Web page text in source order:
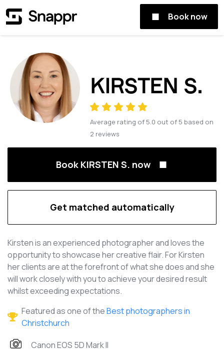
Book now
KIRSTEN S.
Average rating of 5.0 out of 5 based on
2 reviews
Book KIRSTEN S. now
Get matched automatically
Kirsten is an experienced photographer and loves the
opportunity to showcase her creative flair. For Kirsten
her clients are at the forefront of what she does and she
will work closely with you to achieve your desired result
whilst exceeding expectations.
Featured as one of theBest photographers in
Christchurch
Canon EOS 5D Mark II